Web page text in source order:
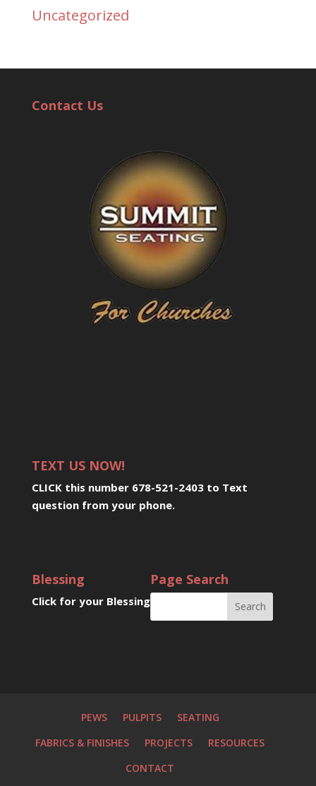
Uncategorized
Contact Us
TEXT US NOW!
CLICK this number 678-521-2403 to Text
question from your phone.
Blessing
Click for your Blessing
Page Search
PEWS PULPITS
SEATING
FABRICS & FINISHES
PROJECTS
RESOURCES
CONTACT